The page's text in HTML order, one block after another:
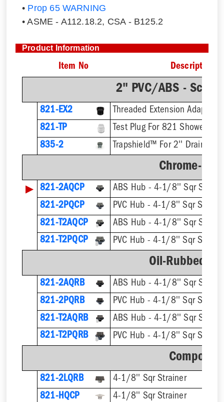
• Prop 65 WARNING
• ASME - A112.18.2, CSA - B125.2
Product Information
Item No Description
2" PVC/ABS -
821-EX2
821-TP
Test Plug For 821 Shower
835-2
Trapshield™ For 2'' Drain
Chrome-
▶ 821-2AQCP
ABS Hub - 4-1/8'' Sqr
821-2PQCP
PVC Hub - 4-1/8'' Sqr
821-T2AQCP
821-T2PQCP
Oil-Rubbed
821-2AQRB
ABS Hub - 4-1/8'' Sqr
821-2PQRB
PVC Hub - 4-1/8'' Sqr
821-T2AQRB
821-T2PQRB
821-2LQRB
4-1/8'' Sqr Strainer
821-HQCP
4-1/8'' Sqr Strainer